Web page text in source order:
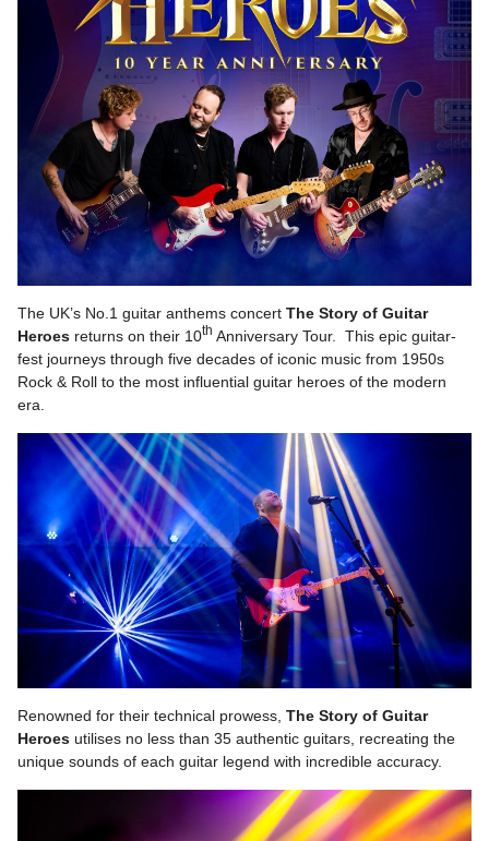
The UK’s No.1 guitar anthems concert The Story of Guitar
Heroes returns on their 10th Anniversary Tour. This epic guitar-
fest journeys through five decades of iconic music from 1950s
Rock & Roll to the most influential guitar heroes of the modern
era.
Renowned for their technical prowess, The Story of Guitar
Heroes utilises no less than 35 authentic guitars, recreating the
unique sounds of each guitar legend with incredible accuracy.